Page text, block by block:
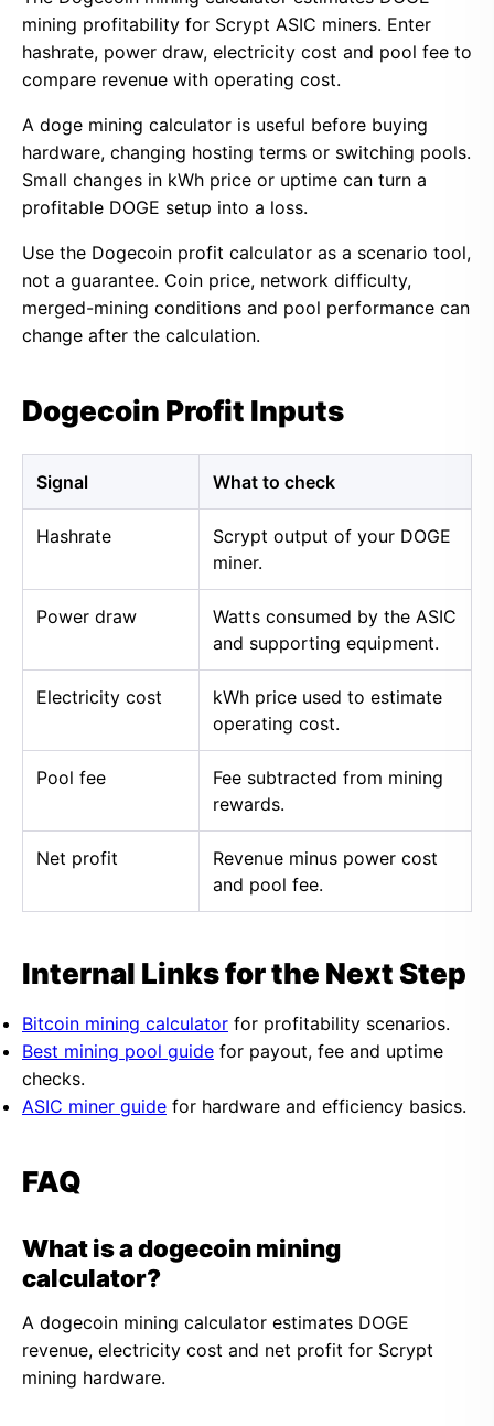
mining profitability for Scrypt ASIC miners. Enter
hashrate, power draw, electricity cost and pool fee to
compare revenue with operating cost.
A doge mining calculator is useful before buying
hardware, changing hosting terms or switching pools.
Small changes in kWh price or uptime can turn a
profitable DOGE setup into a loss.
Use the Dogecoin profit calculator as a scenario tool,
not a guarantee. Coin price, network difficulty,
merged-mining conditions and pool performance can
change after the calculation.
Dogecoin Profit Inputs
Signal What to check
Hashrate
Scrypt output of your DOGE
miner.
Power draw
Watts consumed by the ASIC
and supporting equipment.
Electricity cost
kWh price used to estimate
operating cost.
Pool fee
Fee subtracted from mining
rewards.
Net profit
Revenue minus power cost
and pool fee.
Internal Links for the Next Step
Bitcoin mining calculator for profitability scenarios.
Best mining pool guide for payout, fee and uptime
checks.
ASIC miner guide for hardware and efficiency basics.
FAQ
What is a dogecoin mining
calculator?
A dogecoin mining calculator estimates DOGE
revenue, electricity cost and net profit for Scrypt
mining hardware.